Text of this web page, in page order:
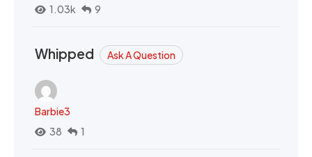
1.03k
9
Whipped Ask A Question
Barbie3
38
1